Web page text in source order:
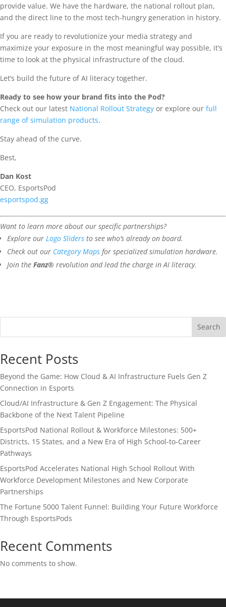
provide value. We have the hardware, the national rollout plan,
and the direct line to the most tech-hungry generation in history.
If you are ready to revolutionize your media strategy and
maximize your exposure in the most meaningful way possible, it’s
time to look at the physical infrastructure of the cloud.
Let’s build the future of AI literacy together.
Ready to see how your brand fits into the Pod?
Check out our latest National Rollout Strategy or explore our full
range of simulation products.
Stay ahead of the curve.
Best,
Dan Kost
CEO, EsportsPod
esportspod.gg
Want to learn more about our specific partnerships?
Explore our Logo Sliders to see who’s already on board.
Check out our Category Maps for specialized simulation hardware.
Join the Fanz® revolution and lead the charge in AI literacy.
Search
Recent Posts
Beyond the Game: How Cloud & AI Infrastructure Fuels Gen Z
Connection in Esports
Cloud/AI Infrastructure & Gen Z Engagement: The Physical
Backbone of the Next Talent Pipeline
EsportsPod National Rollout & Workforce Milestones: 500+
Districts, 15 States, and a New Era of High School-to-Career
Pathways
EsportsPod Accelerates National High School Rollout With
Workforce Development Milestones and New Corporate
Partnerships
The Fortune 5000 Talent Funnel: Building Your Future Workforce
Through EsportsPods
Recent Comments
No comments to show.